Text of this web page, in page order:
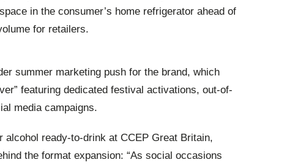
in the consumer’s home refrigerator ahead of
for retailers.
summer marketing push for the brand, which
featuring dedicated festival activations, out-of-
media campaigns.
alcohol ready-to-drink at CCEP Great Britain,
the format expansion: “As social occasions